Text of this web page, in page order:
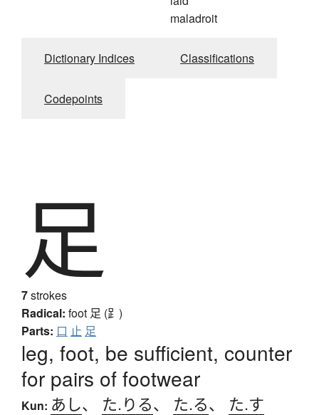
maladroit
Dictionary Indices Classifications
Codepoints
足
7strokes
Radical: foot 足 (⻊)
Parts: 口 止 足
leg, foot, be sufficient, counter
for pairs of footwear
Kun: あし、 た.りる、 た.る、 た.す